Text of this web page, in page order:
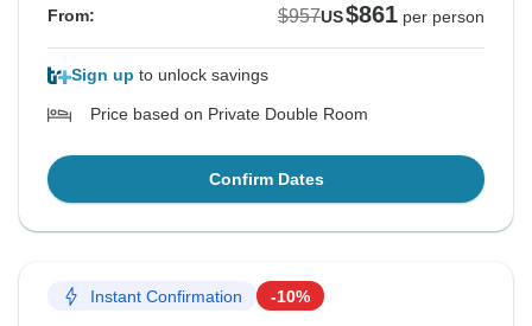
From: $957US$861 per person
Sign up to unlock savings
Price based on Private Double Room
Confirm Dates
Instant Confirmation -10%